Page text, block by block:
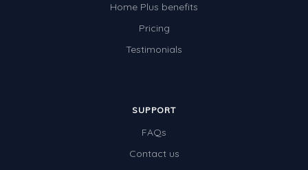
Home Plus benefits
Pricing
Testimonials
SUPPORT
FAQs
Contact us